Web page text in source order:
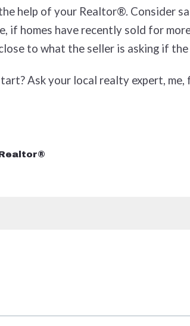
help of your Realtor®. Consider
if homes have recently sold for
to what the seller is asking if
Ask your local realty expert, me,